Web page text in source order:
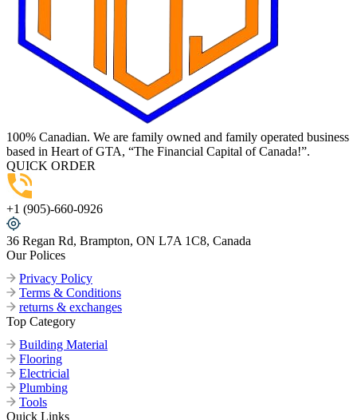
100% Canadian. We are family owned and family operated business
based in Heart of GTA, “The Financial Capital of Canada!”.
QUICK ORDER
+1 (905)-660-0926
36 Regan Rd, Brampton, ON L7A 1C8, Canada
Our Polices
Privacy Policy
Terms & Conditions
returns & exchanges
Top Category
Building Material
Flooring
Electricial
Plumbing
Tools
Quick Links